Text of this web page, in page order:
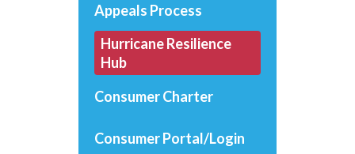
Appeals Process
Hurricane Resilience
Hub
Consumer Charter
Consumer Portal/Login